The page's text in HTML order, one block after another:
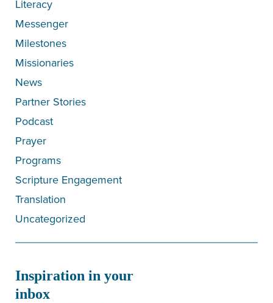
Literacy
Messenger
Milestones
Missionaries
News
Partner Stories
Podcast
Prayer
Programs
Scripture Engagement
Translation
Uncategorized
Inspiration in your
inbox